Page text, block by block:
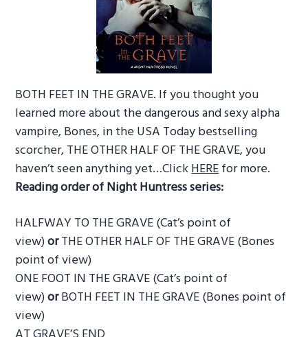
BOTH FEET IN THE GRAVE. If you thought you
learned more about the dangerous and sexy alpha
vampire, Bones, in the USA Today bestselling
scorcher, THE OTHER HALF OF THE GRAVE, you
haven’t seen anything yet…ClickHEREfor more.
Reading order of Night Huntress series:
HALFWAY TO THE GRAVE (Cat’s point of
view)orTHE OTHER HALF OF THE GRAVE (Bones
point of view)
ONE FOOT IN THE GRAVE (Cat’s point of
view)orBOTH FEET IN THE GRAVE (Bones point of
view)